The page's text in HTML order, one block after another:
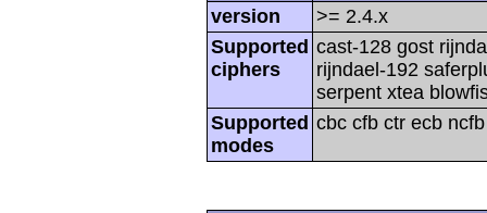
version
>= 2.4.x
Supported
ciphers
cast-128 gost
rijndael-192
serpent xtea
Supported
modes
cbc cfb ctr ecb